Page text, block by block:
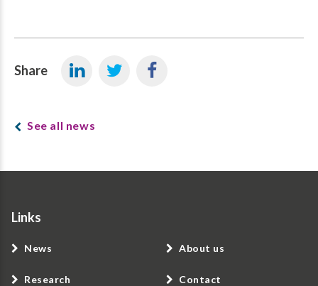
Share
See all news
Links
News
Research
About us
Contact